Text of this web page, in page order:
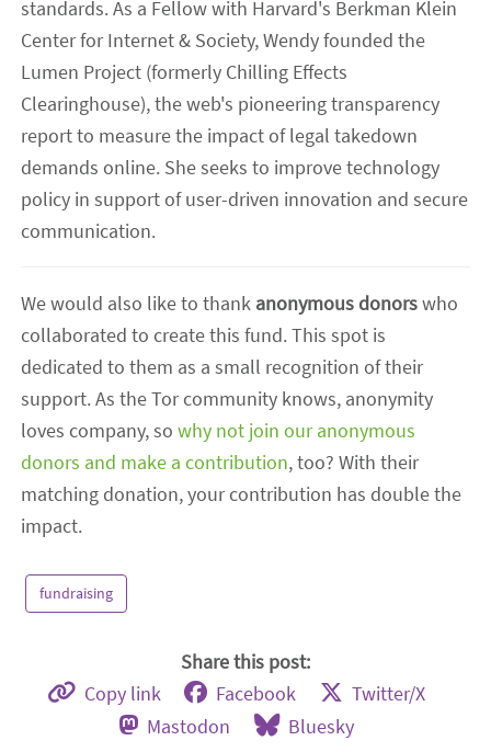
standards. As a Fellow with Harvard's Berkman Klein
Center for Internet & Society, Wendy founded the
Lumen Project (formerly Chilling Effects
Clearinghouse), the web's pioneering transparency
report to measure the impact of legal takedown
demands online. She seeks to improve technology
policy in support of user-driven innovation and secure
communication.
We would also like to thank anonymous donorswho
collaborated to create this fund. This spot is
dedicated to them as a small recognition of their
support. As the Tor community knows, anonymity
loves company, sowhy not join our anonymous
donors and make a contribution, too? With their
matching donation, your contribution has double the
impact.
fundraising
Share this post:
Copy link Facebook
Twitter/X
Mastodon
Bluesky